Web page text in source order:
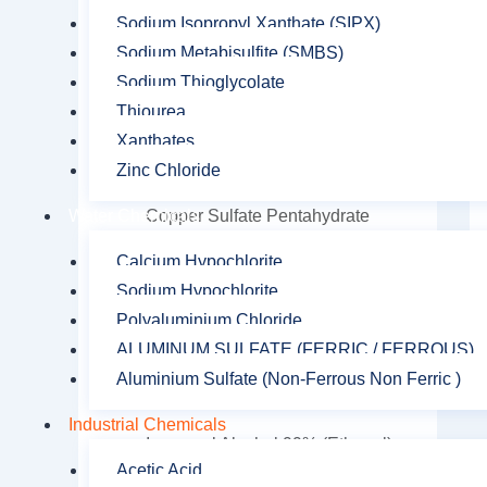
Sodium Isopropyl Xanthate (SIPX)
Sodium Metabisulfite (SMBS)
Sodium Thioglycolate
Thiourea
Xanthates
Zinc Chloride
Water Chemicals
Calcium Hypochlorite
Sodium Hypochlorite
Polyaluminium Chloride
ALUMINUM SULFATE (FERRIC / FERROUS)
Aluminium Sulfate (Non-Ferrous Non Ferric )
Industrial Chemicals
Acetic Acid
Caustic Soda Pearls
Citric Acid
Cobalt Sulfate
Copper Oxychloride
Copper Sulfate
Copper Sulfate Pentahydrate
Diethanol isopropanolamine
(DEIPA)
Formic Acid
Isopropyl Alcohol 99% (Ethanol)